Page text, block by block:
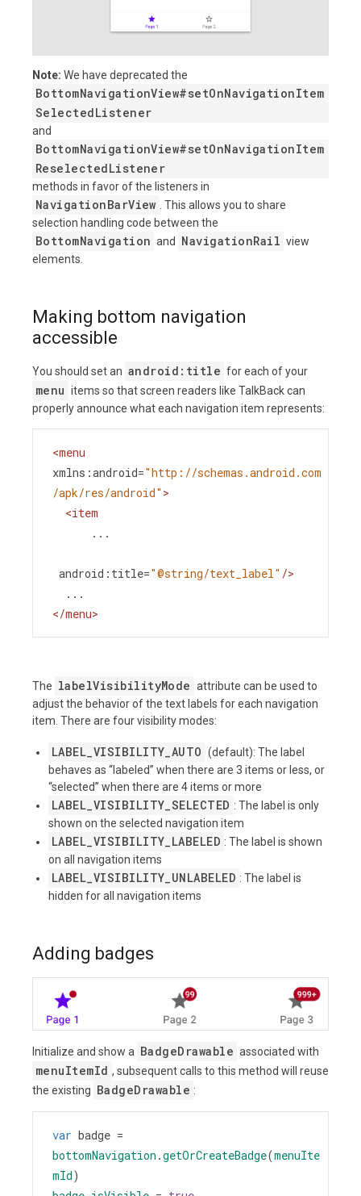
Note: We have deprecated the
BottomNavigationView#setOnNavigationItem
SelectedListener
and
BottomNavigationView#setOnNavigationItem
ReselectedListener
methods in favor of the listeners in
NavigationBarView
. This allows you to share
selection handling code between the
BottomNavigation and NavigationRail view
elements.
Making bottom navigation
accessible
You should set an android:title for each of your
menu items so that screen readers like TalkBack can
properly announce what each navigation item represents:
<menu
xmlns:android="http://schemas.android.com
/apk/res/android" >
<item
...
android:title="@string/text_label" />
  ...
</menu>
The labelVisibilityMode attribute can be used to
adjust the behavior of the text labels for each navigation
item. There are four visibility modes:
LABEL_VISIBILITY_AUTO (default): The label
behaves as “labeled” when there are 3 items or less, or
“selected” when there are 4 items or more
LABEL_VISIBILITY_SELECTED : The label is only
shown on the selected navigation item
LABEL_VISIBILITY_LABELED : The label is shown
on all navigation items
LABEL_VISIBILITY_UNLABELED : The label is
hidden for all navigation items
Adding badges
Initialize and show a BadgeDrawable associated with
menuItemId , subsequent calls to this method will reuse
the existing BadgeDrawable :
var badge =
bottomNavigation .getOrCreateBadge(menuIte
mId)